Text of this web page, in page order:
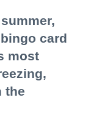
card
most
the